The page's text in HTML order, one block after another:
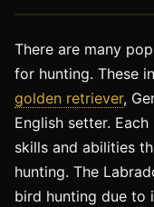
There are many
for hunting. These
golden retriever,
English setter.
skills and abilities
hunting. The
bird hunting due to